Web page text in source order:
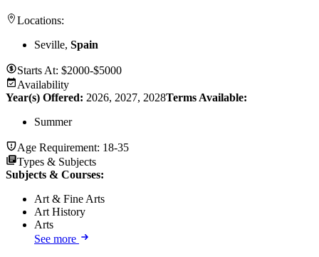
Locations:
Seville, Spain
Starts At: $2000-$5000
Availability
Year(s) Offered: 2026, 2027, 2028Terms Available:
Summer
Age Requirement: 18-35
Types & Subjects
Subjects & Courses:
Art & Fine Arts
Art History
Arts
See more